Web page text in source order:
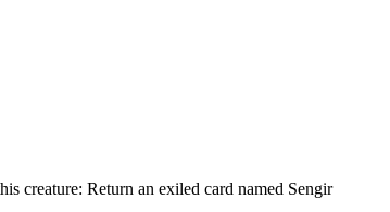
Return an exiled card named Sengir